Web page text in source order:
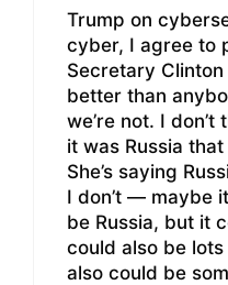
Trump on
cyber, I agree to
Secretary
better than
we’re not. I
it was Russia
She’s saying
I don’t — maybe
be Russia, but it
could also be
also could be